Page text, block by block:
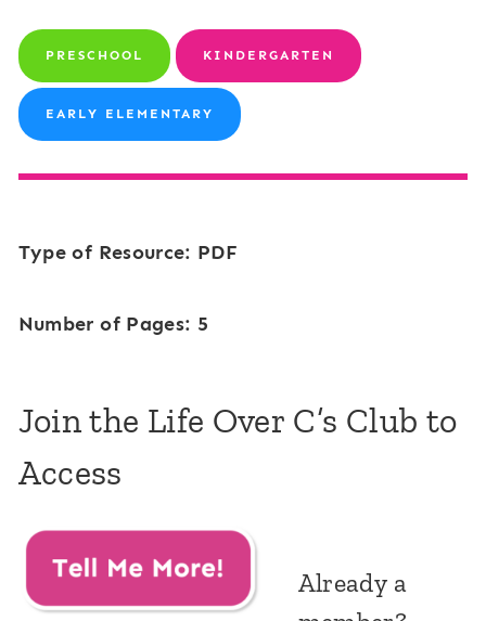
PRESCHOOL KINDERGARTEN
EARLY ELEMENTARY
Type of Resource: PDF
Number of Pages: 5
Join the Life Over C’s Club to
Access
Already a